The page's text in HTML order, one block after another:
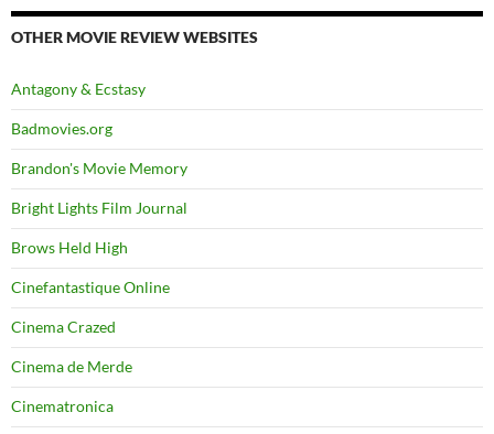
OTHER MOVIE REVIEW WEBSITES
Antagony & Ecstasy
Badmovies.org
Brandon's Movie Memory
Bright Lights Film Journal
Brows Held High
Cinefantastique Online
Cinema Crazed
Cinema de Merde
Cinematronica